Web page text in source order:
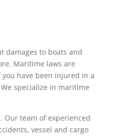
damages to boats and
Maritime laws are
have been injured in a
specialize in maritime
Our team of experienced
vessel and cargo